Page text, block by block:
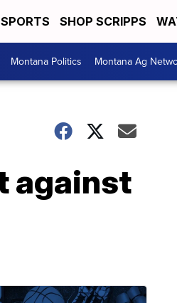
SPORTS SHOP SCRIPPS
Montana Politics Montana Ag
against